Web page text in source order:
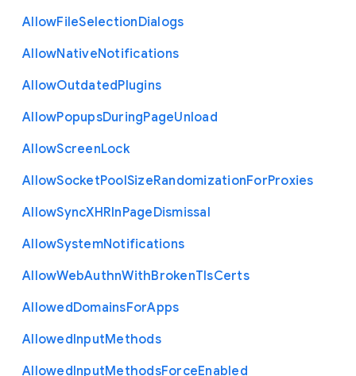
AllowFileSelectionDialogs
AllowNativeNotifications
AllowOutdatedPlugins
AllowPopupsDuringPageUnload
AllowScreenLock
AllowSocketPoolSizeRandomizationForProxies
AllowSyncXHRInPageDismissal
AllowSystemNotifications
AllowWebAuthnWithBrokenTlsCerts
AllowedDomainsForApps
AllowedInputMethods
AllowedInputMethodsForceEnabled